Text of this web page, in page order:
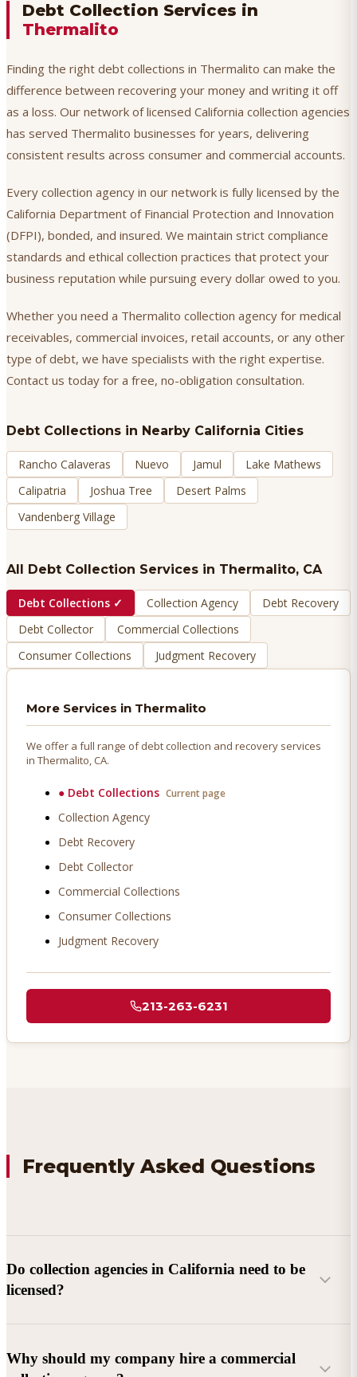
Debt Collection Services in
Thermalito
Finding the right debt collections in Thermalito can make the
difference between recovering your money and writing it off
as a loss. Our network of licensed California collection agencies
has served Thermalito businesses for years, delivering
consistent results across consumer and commercial accounts.
Every collection agency in our network is fully licensed by the
California Department of Financial Protection and Innovation
(DFPI), bonded, and insured. We maintain strict compliance
standards and ethical collection practices that protect your
business reputation while pursuing every dollar owed to you.
Whether you need a Thermalito collection agency for medical
receivables, commercial invoices, retail accounts, or any other
type of debt, we have specialists with the right expertise.
Contact us today for a free, no-obligation consultation.
Debt Collections in Nearby California Cities
Rancho Calaveras Nuevo Jamul
Lake Mathews
Calipatria
Joshua Tree
Desert Palms
Vandenberg Village
All Debt Collection Services in Thermalito, CA
Debt Collections ✓ Collection Agency
Debt Recovery
Debt Collector
Commercial Collections
Consumer Collections
Judgment Recovery
More Services in Thermalito
We offer a full range of debt collection and recovery services
in Thermalito, CA.
● Debt Collections Current page
Collection Agency
Debt Recovery
Debt Collector
Commercial Collections
Consumer Collections
Judgment Recovery
213-263-6231
Frequently Asked Questions
Do collection agencies in California need to be
licensed?
Why should my company hire a commercial